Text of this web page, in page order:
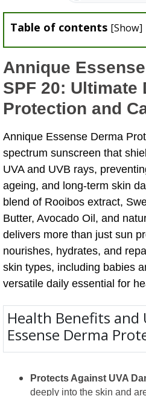
Table of contents [Show]
Annique Essense
SPF 20: Ultimate
Protection and
Annique Essense Derma
spectrum sunscreen that
UVA and UVB rays,
ageing, and long-term skin
blend of Rooibos extract,
Butter, Avocado Oil, and
delivers more than just sun
nourishes, hydrates, and
skin types, including babies
versatile daily essential for
Health Benefits and
Essense Derma
Protects Against UVA
deeply into the skin and